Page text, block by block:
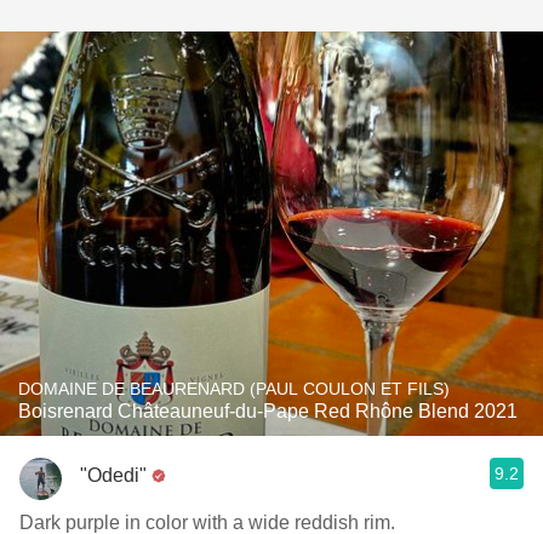
DOMAINE DE BEAURENARD (PAUL COULON ET FILS)
Boisrenard Châteauneuf-du-Pape Red Rhône Blend 2021
"Odedi" 9.2
Dark purple in color with a wide reddish rim.